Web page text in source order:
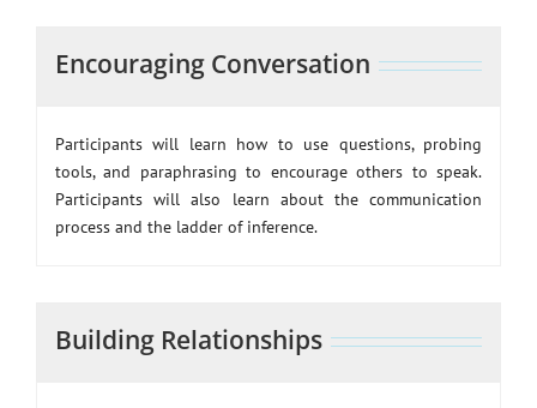
Encouraging Conversation
Participants will learn how to use questions, probing
tools, and paraphrasing to encourage others to speak.
Participants will also learn about the communication
process and the ladder of inference.
Building Relationships